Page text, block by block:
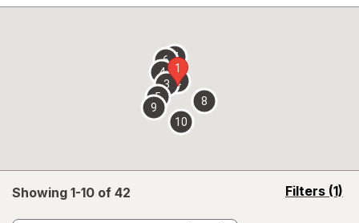
overlay
Showing 1-10 of 42 Filters (1)
opens
1
2
3
4
5
67
8
9
10